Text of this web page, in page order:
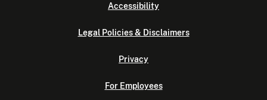
Accessibility
Legal Policies & Disclaimers
Privacy
For Employees